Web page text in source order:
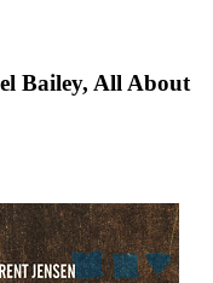
Bailey, All About